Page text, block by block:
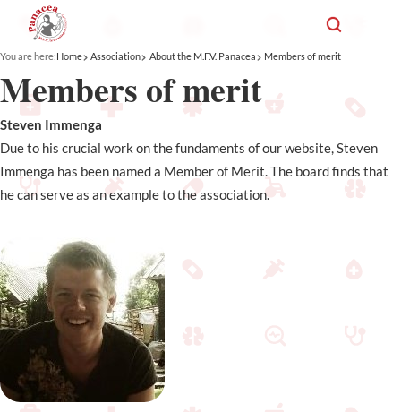
You are here:Home Association About the M.F.V. Panacea Members of merit
Members of merit
Steven Immenga
Due to his crucial work on the fundaments of our website, Steven
Immenga has been named a Member of Merit. The board finds that
he can serve as an example to the association.